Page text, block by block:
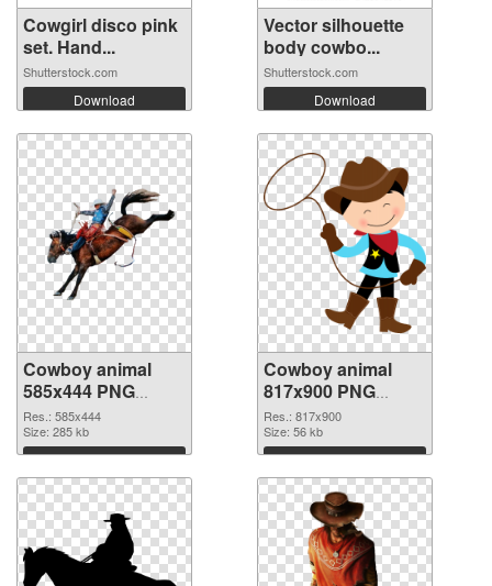
Cowgirl disco pink
set. Hand...
Shutterstock.com
Download
Vector silhouette
body cowbo...
Shutterstock.com
Download
Cowboy animal
585x444 PNG
picture
Res.: 585x444
Size: 285 kb
Download
Cowboy animal
817x900 PNG
cutout
Res.: 817x900
Size: 56 kb
Download